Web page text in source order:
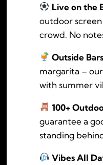
Live on the
outdoor screen
crowd. No
Outside
margarita –
with summer
100+
guarantee a
standing
Vibes All